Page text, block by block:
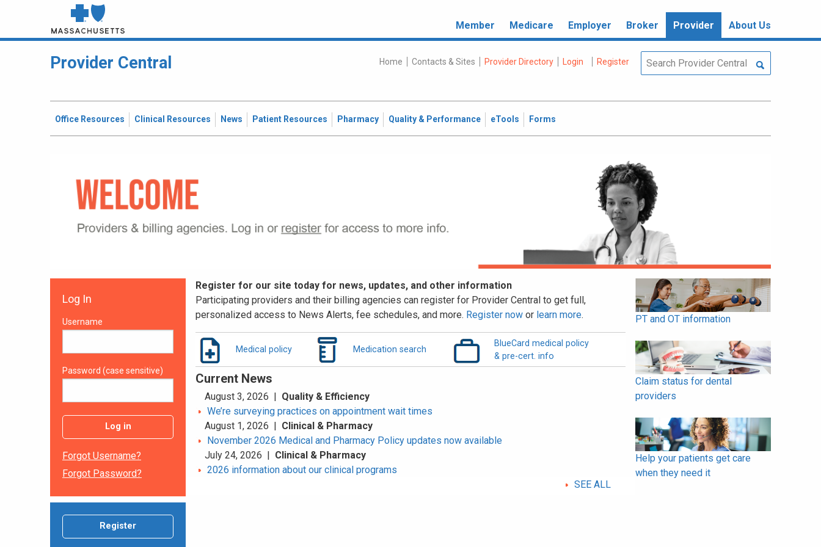
Member Medicare Employer Broker Provider About Us
Provider Central Home Contacts & Sites Provider Directory Login Register
Office Resources Clinical Resources News Patient Resources Pharmacy Quality & Performance eTools Forms
Log In
Username
Password (case sensitive)
Log in
Forgot Username?
Forgot Password?
Register
Register for our site today for news, updates, and other information
Participating providers and their billing agencies can register for Provider Central to get full,
personalized access to News Alerts, fee schedules, and more. Register now or learn more.
Medical policy Medication search
BlueCard medical policy
& pre-cert. info
Current News
August 3, 2026 | Quality & Efficiency
We’re surveying practices on appointment wait times
August 1, 2026 | Clinical & Pharmacy
November 2026 Medical and Pharmacy Policy updates now available
July 24, 2026 | Clinical & Pharmacy
2026 information about our clinical programs
SEE ALL
PT and OT information
Claim status for dental
providers
Help your patients get care
when they need it